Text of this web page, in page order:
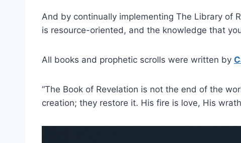
And by continually implementing The Library of
is resource-oriented, and the knowledge that
All books and prophetic scrolls were written by
“The Book of Revelation is not the end of the
creation; they restore it. His fire is love, His